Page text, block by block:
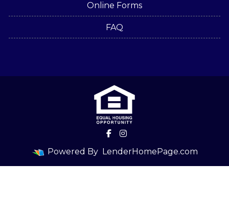
Online Forms
FAQ
Powered By LenderHomePage.com